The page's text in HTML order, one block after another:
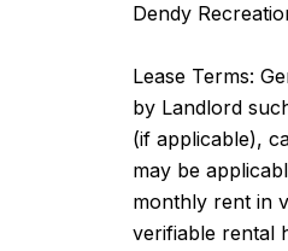
Dendy
Lease Terms:
by Landlord
(if applicable),
may be
monthly rent in
verifiable rental